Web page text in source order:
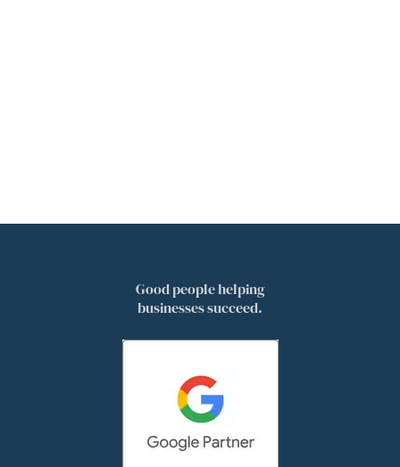
Good people helping
businesses succeed.